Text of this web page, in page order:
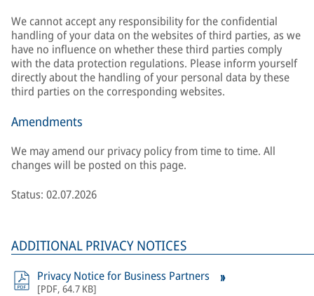
We cannot accept any responsibility for the confidential
handling of your data on the websites of third parties, as we
have no influence on whether these third parties comply
with the data protection regulations. Please inform yourself
directly about the handling of your personal data by these
third parties on the corresponding websites.
Amendments
We may amend our privacy policy from time to time. All
changes will be posted on this page.
Status: 02.07.2026
ADDITIONAL PRIVACY NOTICES
Privacy Notice for Business Partners
[PDF, 64.7 KB]